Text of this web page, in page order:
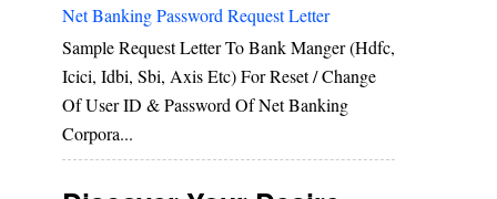
Net Banking Password Request Letter
Sample Request Letter To Bank Manger (hdfc,
Icici, Idbi, Sbi, Axis Etc) For Reset / Change
Of User ID & Password Of Net Banking
Corpora...